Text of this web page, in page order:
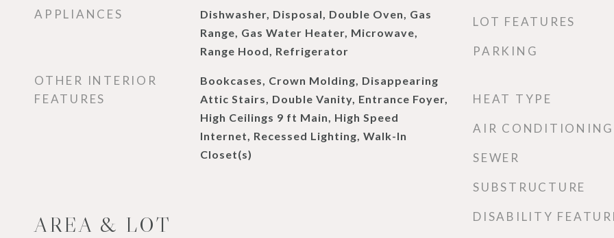
APPLIANCES
Dishwasher, Disposal, Double Oven, Gas
Range, Gas Water Heater, Microwave,
Range Hood, Refrigerator
OTHER INTERIOR
FEATURES
Bookcases, Crown Molding, Disappearing
Attic Stairs, Double Vanity, Entrance Foyer,
High Ceilings 9 ft Main, High Speed
Internet, Recessed Lighting, Walk-In
Closet(s)
AREA & LOT
LOT FEATURES
PARKING
HEAT TYPE
AIR CONDITIONING
SEWER
SUBSTRUCTURE
DISABILITY